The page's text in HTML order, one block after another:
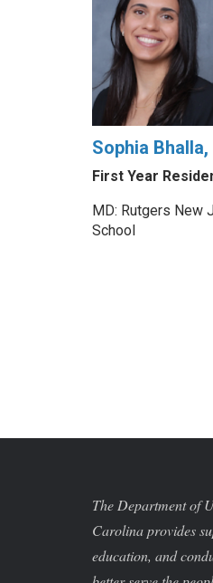
Sophia Bhalla,
First Year
MD: Rutgers New
School
The Department of
Carolina provides
education, and